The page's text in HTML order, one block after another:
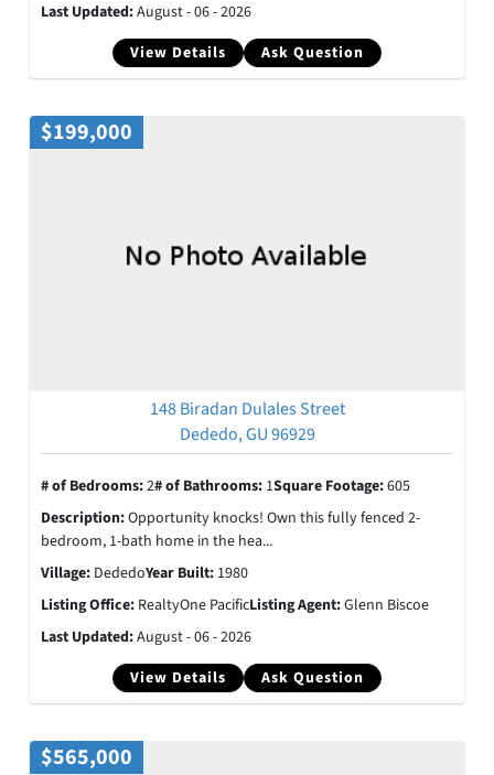
View Details Ask Question
Last Updated:August - 06 - 2026
$199,000
148 Biradan Dulales Street
Dededo, GU 96929
View Details Ask Question
# of Bedrooms:2# of Bathrooms: 1Square Footage:605
Description:Opportunity knocks! Own this fully fenced 2-
bedroom, 1-bath home in the hea...
Village: DededoYear Built: 1980
Listing Office: RealtyOne PacificListing Agent:Glenn Biscoe
Last Updated:August - 06 - 2026
$565,000